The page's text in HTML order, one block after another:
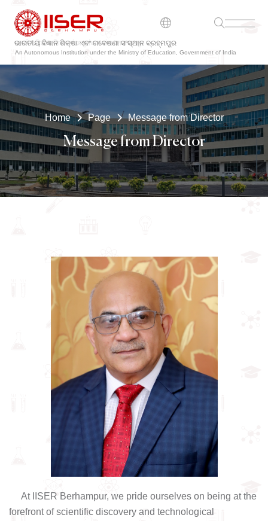
ଭାରତୀୟ ବିଜ୍ଞାନ ଶିକ୍ଷା ଏବଂ ଗବେଷଣା ସଂସ୍ଥାନ ବ୍ରହ୍ମପୁର
An Autonomous Institution under the Ministry of Education, Government of India
Home Page Message from Director
Message from Director
At IISER Berhampur, we pride ourselves on being at the
forefront of scientific discovery and technological